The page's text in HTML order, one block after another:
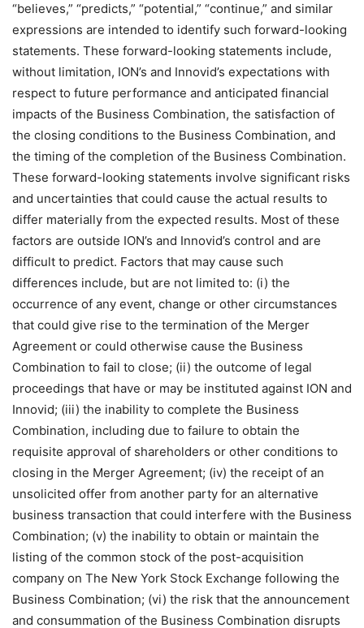
“believes,” “predicts,” “potential,” “continue,” and similar
expressions are intended to identify such forward-looking
statements. These forward-looking statements include,
without limitation, ION’s and Innovid’s expectations with
respect to future performance and anticipated financial
impacts of the Business Combination, the satisfaction of
the closing conditions to the Business Combination, and
the timing of the completion of the Business Combination.
These forward-looking statements involve significant risks
and uncertainties that could cause the actual results to
differ materially from the expected results. Most of these
factors are outside ION’s and Innovid’s control and are
difficult to predict. Factors that may cause such
differences include, but are not limited to: (i) the
occurrence of any event, change or other circumstances
that could give rise to the termination of the Merger
Agreement or could otherwise cause the Business
Combination to fail to close; (ii) the outcome of legal
proceedings that have or may be instituted against ION and
Innovid; (iii) the inability to complete the Business
Combination, including due to failure to obtain the
requisite approval of shareholders or other conditions to
closing in the Merger Agreement; (iv) the receipt of an
unsolicited offer from another party for an alternative
business transaction that could interfere with the Business
Combination; (v) the inability to obtain or maintain the
listing of the common stock of the post-acquisition
company on The New York Stock Exchange following the
Business Combination; (vi) the risk that the announcement
and consummation of the Business Combination disrupts